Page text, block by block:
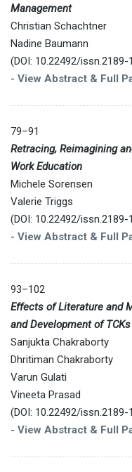
Management
Christian Schachtner
Nadine Baumann
(DOI: 10.22492/issn.2189-
- View Abstract & Full
79–91
Retracing, Reimagining
Work Education
Michele Sorensen
Valerie Triggs
(DOI: 10.22492/issn.2189-
- View Abstract & Full
93–102
Effects of Literature and
and Development of TCKs
Sanjukta Chakraborty
Dhritiman Chakraborty
Varun Gulati
Vineeta Prasad
(DOI: 10.22492/issn.2189-
- View Abstract & Full